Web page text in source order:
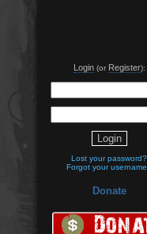
Login(or Register):
Lost your password?
Forgot your
Donate